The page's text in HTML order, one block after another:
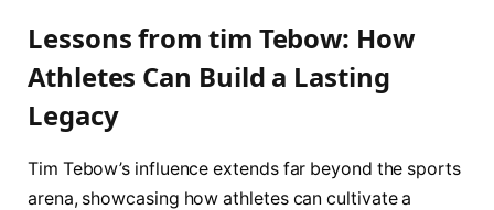
Lessons from tim Tebow: ‍How
Athletes Can Build a ​Lasting
Legacy
Tim Tebow’s influence extends far beyond⁣ the sports
arena, showcasing how athletes can ‌cultivate a